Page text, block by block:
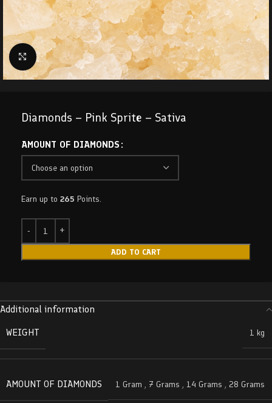
Click to enlarge
Diamonds – Pink Sprite – Sativa
AMOUNT OF DIAMONDS
Earn up to 265 Points.
ADD TO CART
Additional information
WEIGHT
1 kg
AMOUNT OF DIAMONDS 1 Gram , 7 Grams , 14 Grams , 28 Grams